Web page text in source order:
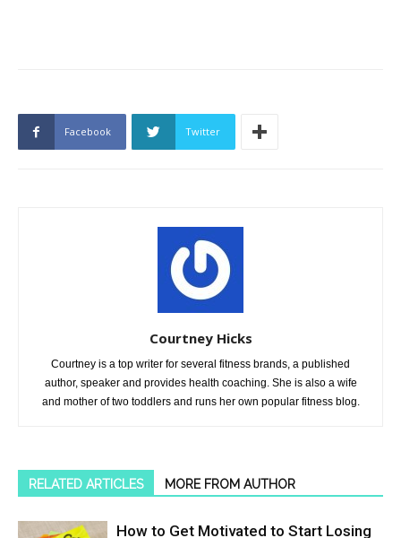
Facebook Twitter
Courtney Hicks
Courtney is a top writer for several fitness brands, a published
author, speaker and provides health coaching. She is also a wife
and mother of two toddlers and runs her own popular fitness blog.
RELATED ARTICLES MORE FROM AUTHOR
How to Get Motivated to Start Losing